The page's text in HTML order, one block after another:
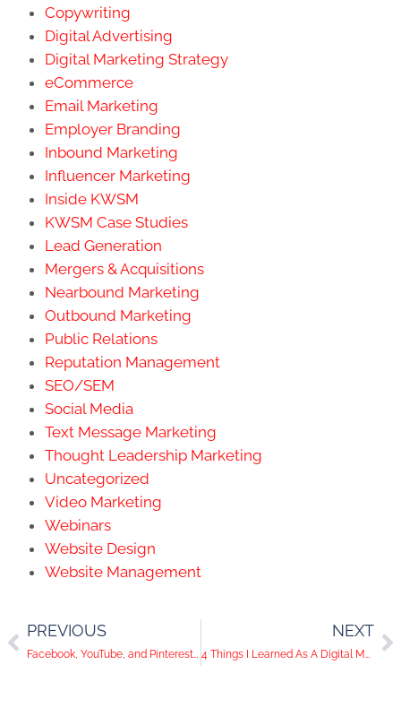
Copywriting
Digital Advertising
Digital Marketing Strategy
eCommerce
Email Marketing
Employer Branding
Inbound Marketing
Influencer Marketing
Inside KWSM
KWSM Case Studies
Lead Generation
Mergers & Acquisitions
Nearbound Marketing
Outbound Marketing
Public Relations
Reputation Management
SEO/SEM
Social Media
Text Message Marketing
Thought Leadership Marketing
Uncategorized
Video Marketing
Webinars
Website Design
Website Management
PREVIOUS
Facebook, YouTube, and Pinterest Want to Make Social Media a Safe Space
NEXT
4 Things I Learned As A Digital Marketing Intern at KWSM